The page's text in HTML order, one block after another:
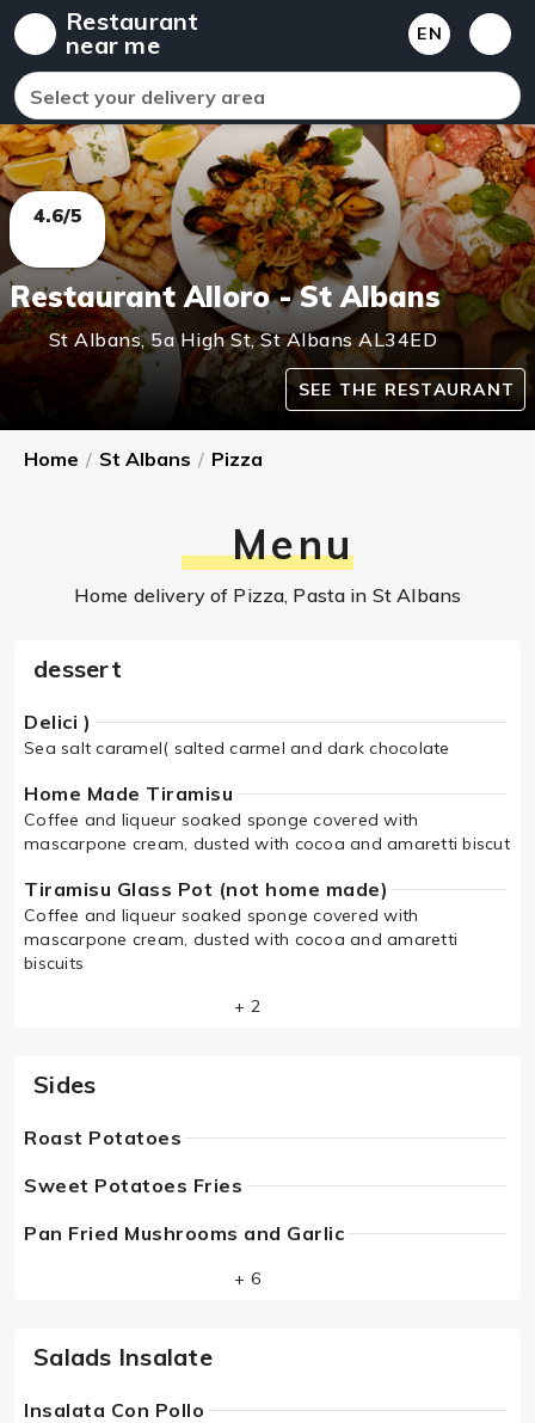
Restaurant
near me
EN
Select your delivery area
4.6/5
Restaurant Alloro - St Albans
St Albans,5a High St, St Albans AL34ED
SEE THE RESTAURANT
Home / St Albans / Pizza
Menu
Home delivery of Pizza, Pasta in St Albans
dessert
Delici )
Sea salt caramel( salted carmel and dark chocolate
Home Made Tiramisu
Coffee and liqueur soaked sponge covered with
mascarpone cream, dusted with cocoa and amaretti biscut
Tiramisu Glass Pot (not home made)
Coffee and liqueur soaked sponge covered with
mascarpone cream, dusted with cocoa and amaretti
biscuits
+ 2
Sides
Roast Potatoes
Sweet Potatoes Fries
Pan Fried Mushrooms and Garlic
+ 6
Salads Insalate
Insalata Con Pollo